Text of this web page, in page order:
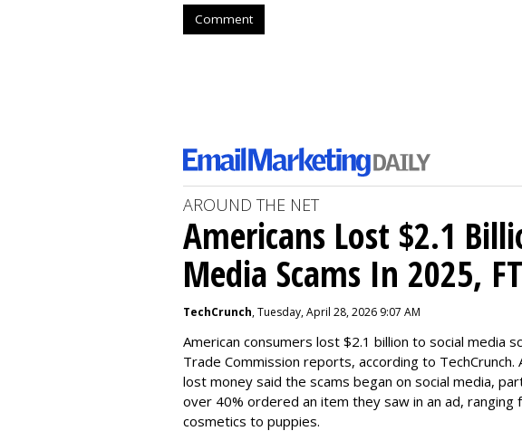
Comment
AROUND THE NET
Americans Lost $2.1
Media Scams In 2025,
TechCrunch, Tuesday, April 28, 2026 9:07 AM
American consumers lost $2.1 billion to social media
Trade Commission reports, according to
lost money said the scams began on social media,
over 40% ordered an item they saw in an ad, ranging
cosmetics to puppies.